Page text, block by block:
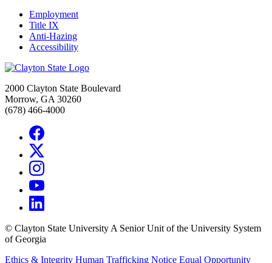
Employment
Title IX
Anti-Hazing
Accessibility
2000 Clayton State Boulevard
Morrow, GA 30260
(678) 466-4000
© Clayton State University A Senior Unit of the University System
of Georgia
Ethics & Integrity Human Trafficking Notice Equal Opportunity